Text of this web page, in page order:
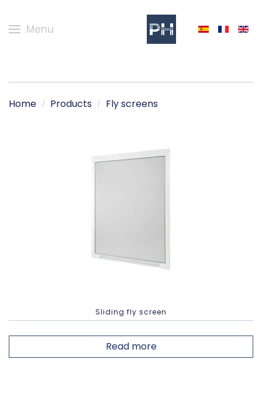
Menu
Home Products Fly screens
Sliding fly screen
Read more